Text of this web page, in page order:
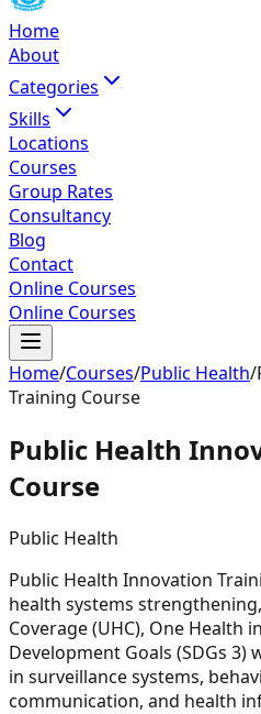
Home
About
Categories
Skills
Locations
Courses
Group Rates
Consultancy
Blog
Contact
Online Courses
Online Courses
Home/Courses/Public Health/
Training Course
Public Health
Course
Public Health
Public Health Innovation
health systems
Coverage (UHC), One Health
Development Goals (SDGs
in surveillance systems,
communication, and health